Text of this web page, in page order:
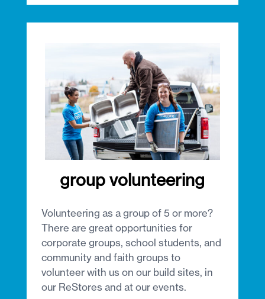
group volunteering
Volunteering as a group of 5 or more?
There are great opportunities for
corporate groups, school students, and
community and faith groups to
volunteer with us on our build sites, in
our ReStores and at our events.